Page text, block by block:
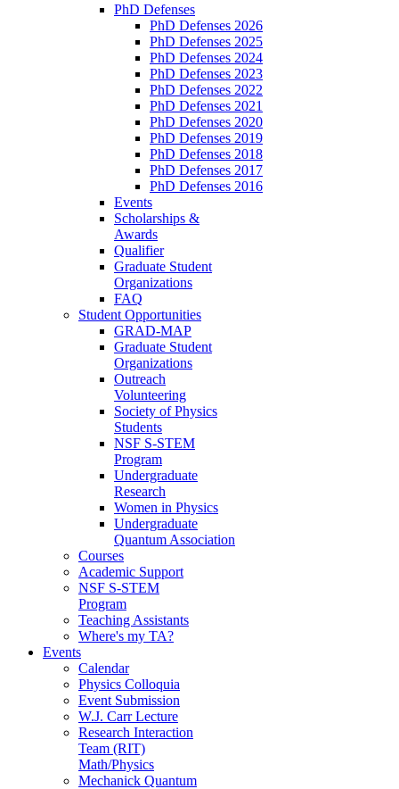
PhD Defenses
PhD Defenses 2026
PhD Defenses 2025
PhD Defenses 2024
PhD Defenses 2023
PhD Defenses 2022
PhD Defenses 2021
PhD Defenses 2020
PhD Defenses 2019
PhD Defenses 2018
PhD Defenses 2017
PhD Defenses 2016
Events
Scholarships &
Awards
Qualifier
Graduate Student
Organizations
FAQ
Student Opportunities
GRAD-MAP
Graduate Student
Organizations
Outreach
Volunteering
Society of Physics
Students
NSF S-STEM
Program
Undergraduate
Research
Women in Physics
Undergraduate
Quantum Association
Courses
Academic Support
NSF S-STEM
Program
Teaching Assistants
Where's my TA?
Events
Calendar
Physics Colloquia
Event Submission
W.J. Carr Lecture
Research Interaction
Team (RIT)
Math/Physics
Mechanick Quantum